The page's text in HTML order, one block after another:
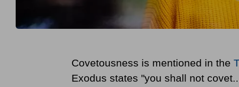
Covetousness is mentioned in the
Exodus states "you shall not